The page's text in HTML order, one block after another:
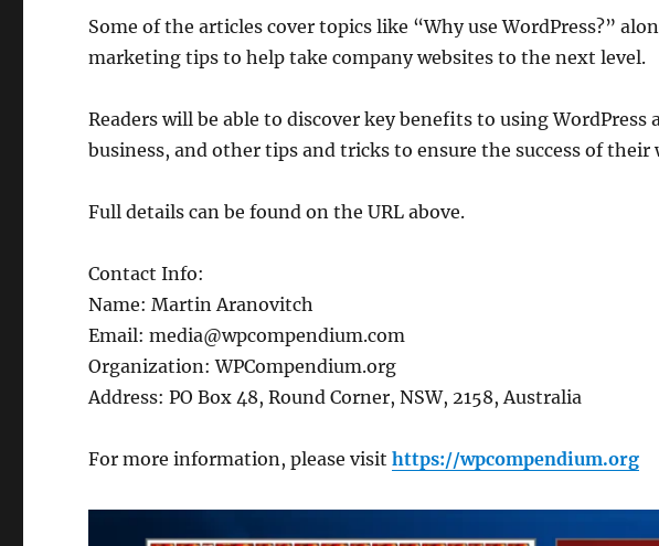
Some of the articles cover topics like “Why use WordPress?”
marketing tips to help take company websites to the next level.
Readers will be able to discover key benefits to using WordPress
business, and other tips and tricks to ensure the success of their
Full details can be found on the URL above.
Contact Info:
Name: Martin Aranovitch
Email: media@wpcompendium.com
Organization: WPCompendium.org
Address: PO Box 48, Round Corner, NSW, 2158, Australia
For more information, please visithttps://wpcompendium.org